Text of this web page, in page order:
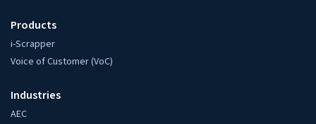
Products
i-Scrapper
Voice of Customer (VoC)
Industries
AEC